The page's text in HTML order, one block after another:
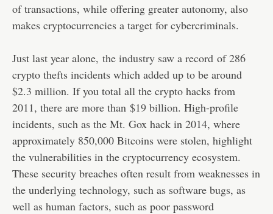
of transactions, while offering greater autonomy, also
makes cryptocurrencies a target for cybercriminals.
Just last year alone, the industry saw a record of 286
crypto thefts incidents which added up to be around
$2.3 million. If you total all the crypto hacks from
2011, there are more than $19 billion. High-profile
incidents, such as the Mt. Gox hack in 2014, where
approximately 850,000 Bitcoins were stolen, highlight
the vulnerabilities in the cryptocurrency ecosystem.
These security breaches often result from weaknesses in
the underlying technology, such as software bugs, as
well as human factors, such as poor password